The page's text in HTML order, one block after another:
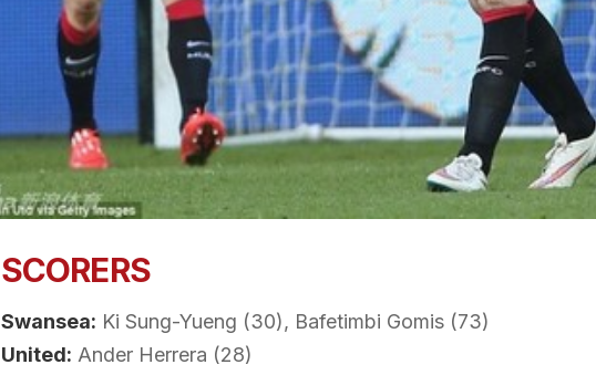
SCORERS
Swansea: Ki Sung-Yueng (30), Bafetimbi Gomis (73)
United: Ander Herrera (28)